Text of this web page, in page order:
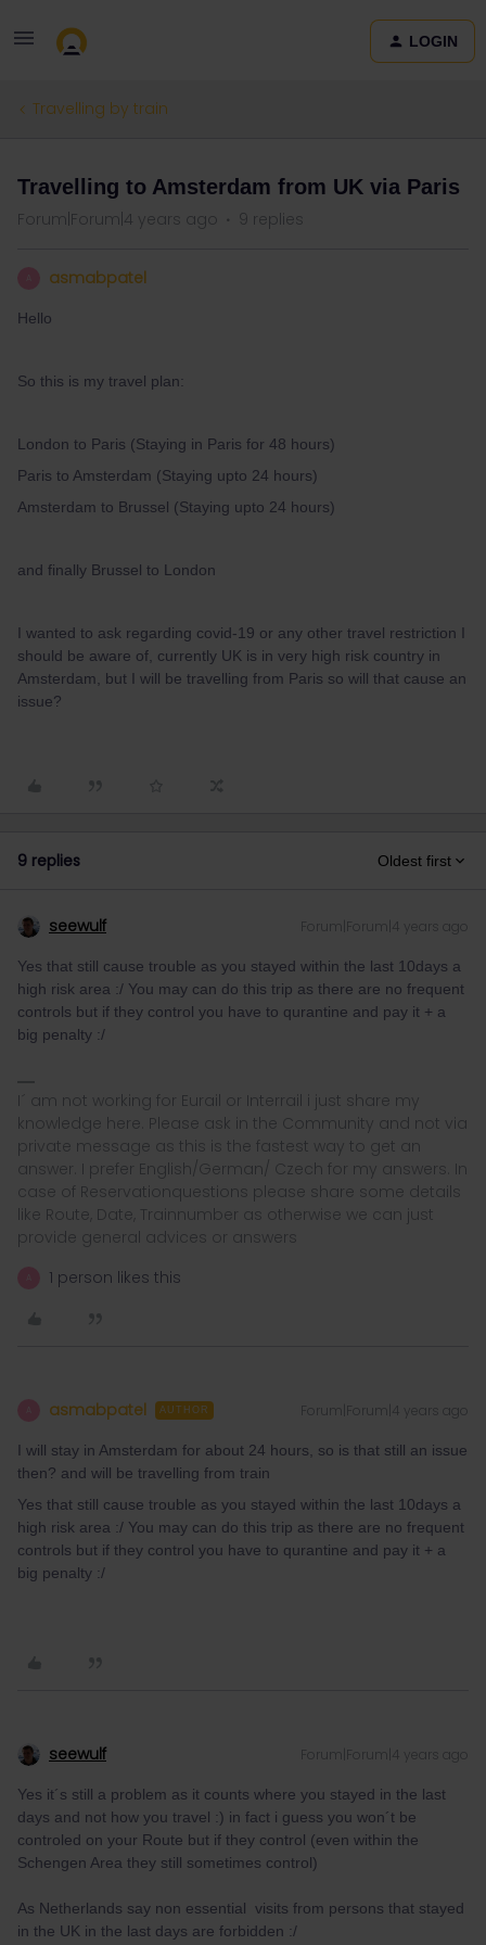
LOGIN
Travelling by train
Travelling to Amsterdam from UK via Paris
Forum|Forum|4 years ago 9 replies
asmabpatel
Hello
So this is my travel plan:
London to Paris (Staying in Paris for 48 hours)
Paris to Amsterdam (Staying upto 24 hours)
Amsterdam to Brussel (Staying upto 24 hours)
and finally Brussel to London
I wanted to ask regarding covid-19 or any other travel restriction I
should be aware of, currently UK is in very high risk country in
Amsterdam, but I will be travelling from Paris so will that cause an
issue?
9 replies Oldest first
seewulf Forum|Forum|4 years ago
Yes that still cause trouble as you stayed within the last 10days a
high risk area :/ You may can do this trip as there are no frequent
controls but if they control you have to qurantine and pay it + a
big penalty :/
I´ am not working for Eurail or Interrail i just share my
knowledge here. Please ask in the Community and not via
private message as this is the fastest way to get an
answer. I prefer English/German/ Czech for my answers. In
case of Reservationquestions please share some details
like Route, Date, Trainnumber as otherwise we can just
provide general advices or answers
1 person likes this
asmabpatel AUTHOR Forum|Forum|4 years ago
I will stay in Amsterdam for about 24 hours, so is that still an issue
then? and will be travelling from train
Yes that still cause trouble as you stayed within the last 10days a
high risk area :/ You may can do this trip as there are no frequent
controls but if they control you have to qurantine and pay it + a
big penalty :/
seewulf Forum|Forum|4 years ago
Yes it´s still a problem as it counts where you stayed in the last
days and not how you travel :) in fact i guess you won´t be
controled on your Route but if they control (even within the
Schengen Area they still sometimes control)
As Netherlands say non essential visits from persons that stayed
in the UK in the last days are forbidden :/